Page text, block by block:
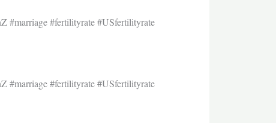
#marriage #fertilityrate #USfertilityrate
#marriage #fertilityrate #USfertilityrate